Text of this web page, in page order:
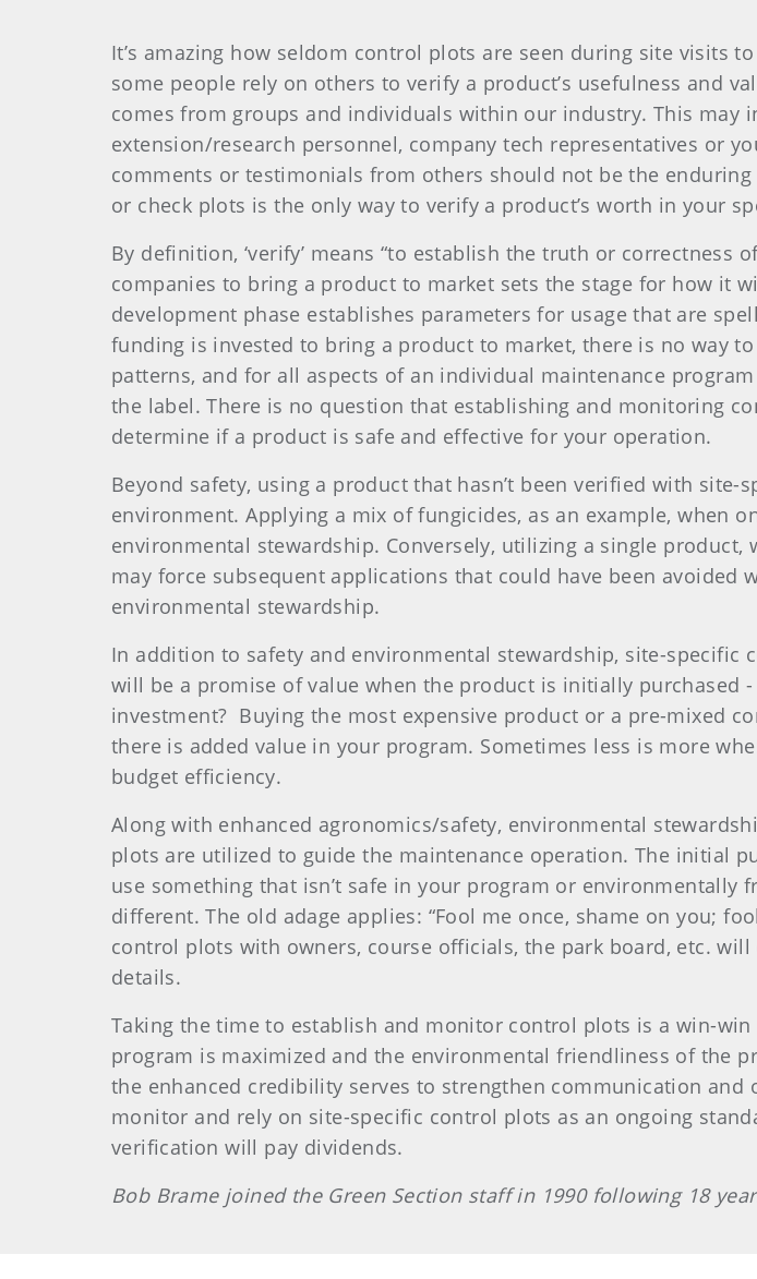
It’s amazing how seldom control plots are seen during site visits
some people rely on others to verify a product’s usefulness and
comes from groups and individuals within our industry. This may
extension/research personnel, company tech representatives or
comments or testimonials from others should not be the enduring
or check plots is the only way to verify a product’s worth in your
By definition, ‘verify’ means “to establish the truth or
companies to bring a product to market sets the stage for how it
development phase establishes parameters for usage that are
funding is invested to bring a product to market, there is no way
patterns, and for all aspects of an individual maintenance
the label. There is no question that establishing and monitoring
determine if a product is safe and effective for your operation.
Beyond safety, using a product that hasn’t been verified with
environment. Applying a mix of fungicides, as an example, when
environmental stewardship. Conversely, utilizing a single
may force subsequent applications that could have been
environmental stewardship.
In addition to safety and environmental stewardship, site-specific
will be a promise of value when the product is initially purchased
investment? Buying the most expensive product or a pre-mixed
there is added value in your program. Sometimes less is more
budget efficiency.
Along with enhanced agronomics/safety, environmental
plots are utilized to guide the maintenance operation. The initial
use something that isn’t safe in your program or
different. The old adage applies: “Fool me once, shame on you;
control plots with owners, course officials, the park board, etc.
details.
Taking the time to establish and monitor control plots is a win-
program is maximized and the environmental friendliness of the
the enhanced credibility serves to strengthen communication
monitor and rely on site-specific control plots as an ongoing
verification will pay dividends.
Bob Brame joined the Green Section staff in 1990 following 18